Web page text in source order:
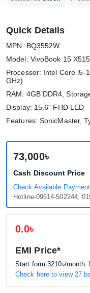
Quick Details
MPN: BQ3552W
Model: VivoBook 15
Processor: Intel Core i5-
GHz)
RAM: 4GB DDR4,
Display: 15.6" FHD LED
Features: SonicMaster,
73,000৳
Cash Discount Price
Check Available
Hotline-09614-502244,
0.0৳
EMI Price*
Start form3210৳/month.
Check here to view 27